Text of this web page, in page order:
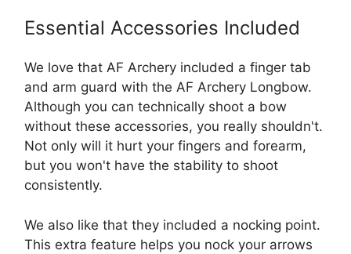
Essential Accessories Included
We love that AF Archery included a finger tab
and arm guard with the AF Archery Longbow.
Although you can technically shoot a bow
without these accessories, you really shouldn't.
Not only will it hurt your fingers and forearm,
but you won't have the stability to shoot
consistently.
We also like that they included a nocking point.
This extra feature helps you nock your arrows